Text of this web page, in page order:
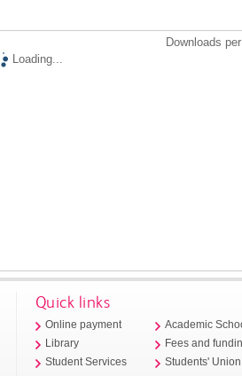
Downloads
Loading...
Quick links
Online payment
Library
Student Services
Academic
Fees and
Students' Union